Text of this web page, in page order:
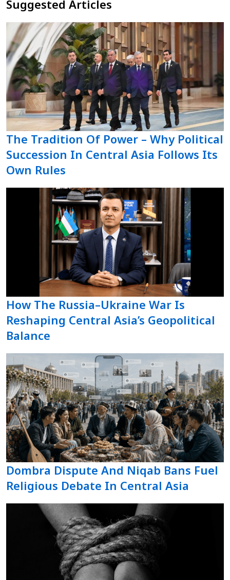
Suggested Articles
The Tradition Of Power – Why Political
Succession In Central Asia Follows Its
Own Rules
How The Russia–Ukraine War Is
Reshaping Central Asia’s Geopolitical
Balance
Dombra Dispute And Niqab Bans Fuel
Religious Debate In Central Asia